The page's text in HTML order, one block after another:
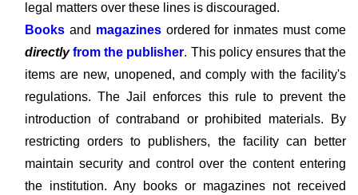
legal matters over these lines is discouraged.
Books and magazinesordered for inmates must come
directlyfrom the publisher. This policy ensures that the
items are new, unopened, and comply with the facility's
regulations. The Jail enforces this rule to prevent the
introduction of contraband or prohibited materials. By
restricting orders to publishers, the facility can better
maintain security and control over the content entering
the institution. Any books or magazines not received